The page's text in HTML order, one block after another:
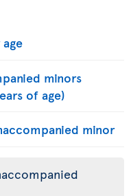
minors
of age)
minor